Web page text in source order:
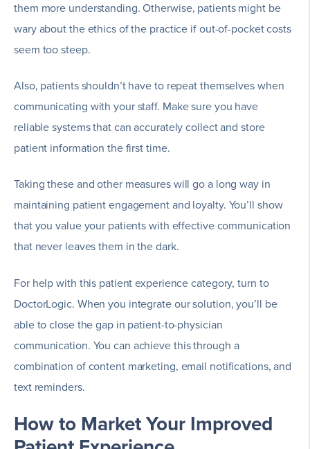
them more understanding. Otherwise, patients might be
wary about the ethics of the practice if out-of-pocket costs
seem too steep.
Also, patients shouldn’t have to repeat themselves when
communicating with your staff. Make sure you have
reliable systems that can accurately collect and store
patient information the first time.
Taking these and other measures will go a long way in
maintaining patient engagement and loyalty. You’ll show
that you value your patients with effective communication
that never leaves them in the dark.
For help with this patient experience category, turn to
DoctorLogic. When you integrate our solution, you’ll be
able to close the gap in patient-to-physician
communication. You can achieve this through a
combination of content marketing, email notifications, and
text reminders.
How to Market Your Improved